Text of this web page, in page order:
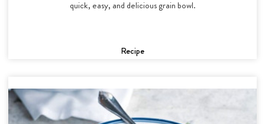
quick, easy, and delicious grain bowl.
Recipe